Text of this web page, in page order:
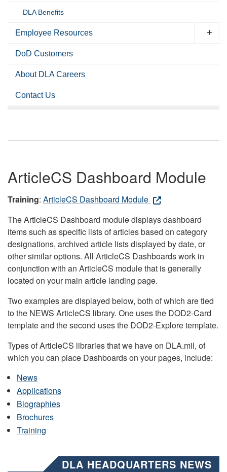
DLA Benefits
Employee Resources
DoD Customers
About DLA Careers
Contact Us
ArticleCS Dashboard Module
Training: ArticleCS Dashboard Module
The ArticleCS Dashboard module displays dashboard
items such as specific lists of articles based on category
designations, archived article lists displayed by date, or
other similar options. All ArticleCS Dashboards work in
conjunction with an ArticleCS module that is generally
located on your main article landing page.
Two examples are displayed below, both of which are tied
to the NEWS ArticleCS library. One uses the DOD2-Card
template and the second uses the DOD2-Explore template.
Types of ArticleCS libraries that we have on DLA.mil, of
which you can place Dashboards on your pages, include:
News
Applications
Biographies
Brochures
Training
DLA HEADQUARTERS NEWS